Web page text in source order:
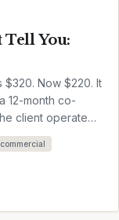
You:
Now $220. It
12-month co-
client operated
got...
commercial